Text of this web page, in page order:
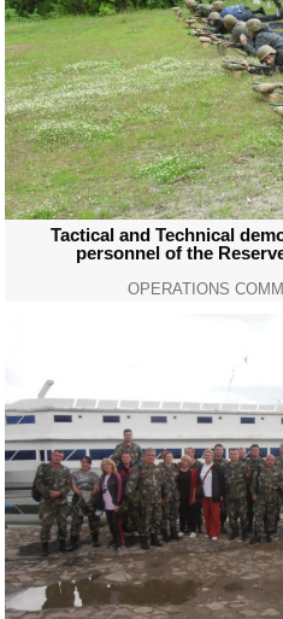
Tactical and Technical
personnel of the
OPERATIONS